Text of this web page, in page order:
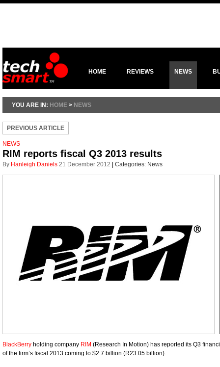
HOME REVIEWS NEWS
YOU ARE IN: HOME > NEWS
PREVIOUS ARTICLE
NEWS
RIM reports fiscal Q3 2013 results
By Hanleigh Daniels 21 December 2012 Categories: News
BlackBerry holding company RIM (Research In Motion) has reported its Q3
of the firm’s fiscal 2013 coming to $2.7 billion (R23.05 billion).